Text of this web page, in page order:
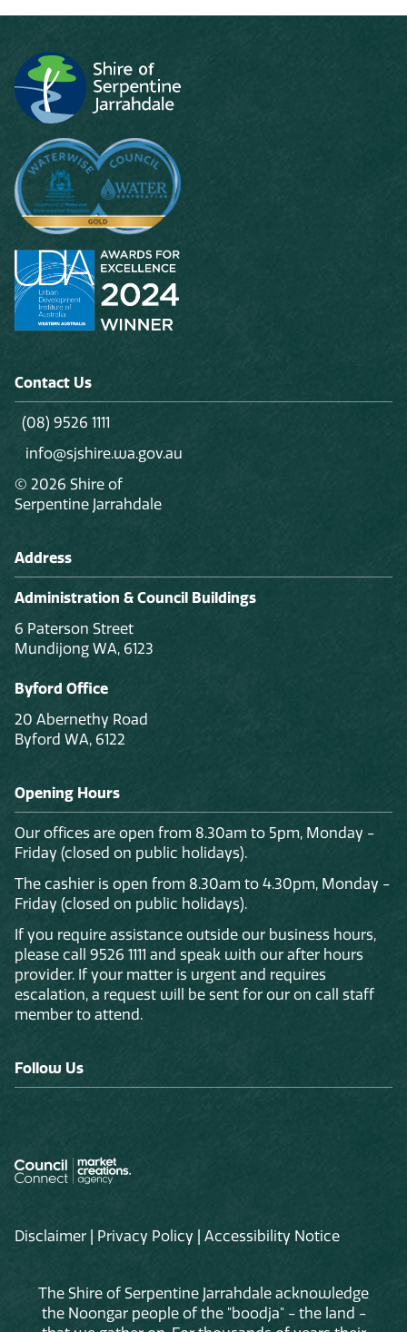
Contact Us
(08) 9526 1111
info@sjshire.wa.gov.au
© 2026 Shire of
Serpentine Jarrahdale
Address
Administration & Council Buildings
6 Paterson Street
Mundijong WA, 6123
Byford Office
20 Abernethy Road
Byford WA, 6122
Opening Hours
Our offices are open from 8.30am to 5pm, Monday -
Friday (closed on public holidays).
The cashier is open from 8.30am to 4.30pm, Monday -
Friday (closed on public holidays).
If you require assistance outside our business hours,
please call 9526 1111 and speak with our after hours
provider. If your matter is urgent and requires
escalation, a request will be sent for our on call staff
member to attend.
Follow Us
Disclaimer Privacy Policy Accessibility Notice
The Shire of Serpentine Jarrahdale acknowledge
the Noongar people of the "boodja" - the land -